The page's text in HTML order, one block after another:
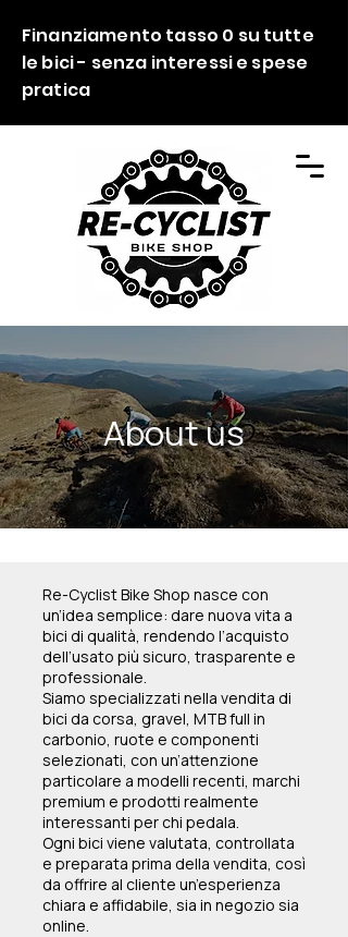
Finanziamento tasso 0 su tutte
le bici - senza interessi e spese
pratica
About us
Re-Cyclist Bike Shop nasce con
un’idea semplice: dare nuova vita a
bici di qualità, rendendo l’acquisto
dell’usato più sicuro, trasparente e
professionale.
Siamo specializzati nella vendita di
bici da corsa, gravel, MTB full in
carbonio, ruote e componenti
selezionati, con un’attenzione
particolare a modelli recenti, marchi
premium e prodotti realmente
interessanti per chi pedala.
Ogni bici viene valutata, controllata
e preparata prima della vendita, così
da offrire al cliente un’esperienza
chiara e affidabile, sia in negozio sia
online.